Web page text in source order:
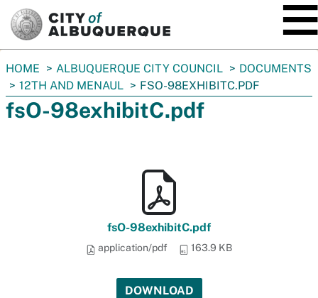
You
are
here:
HOME ALBUQUERQUE CITY COUNCIL
DOCUMENTS
12TH AND MENAUL
FSO-98EXHIBITC.PDF
fsO-98exhibitC.pdf
fsO-98exhibitC.pdf
application/pdf 163.9 KB
DOWNLOAD